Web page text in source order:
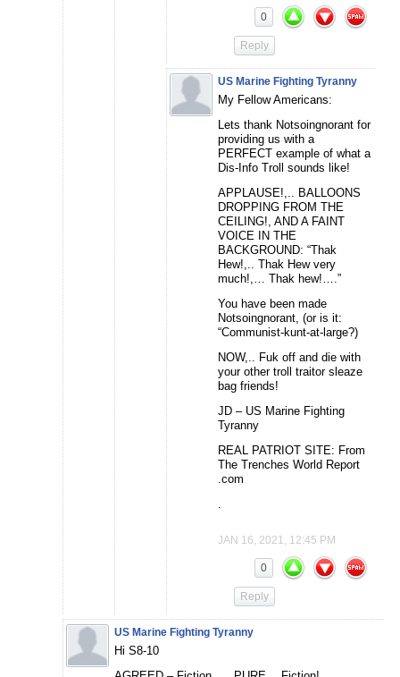
0
Reply
US Marine Fighting Tyranny
My Fellow Americans:
Lets thank Notsoingnorant for
providing us with a
PERFECT example of what a
Dis-Info Troll sounds like!
APPLAUSE!,.. BALLOONS
DROPPING FROM THE
CEILING!, AND A FAINT
VOICE IN THE
BACKGROUND: “Thak
Hew!,.. Thak Hew very
much!,… Thak hew!….”
You have been made
Notsoingnorant, (or is it:
“Communist-kunt-at-large?)
NOW,.. Fuk off and die with
your other troll traitor sleaze
bag friends!
JD – US Marine Fighting
Tyranny
REAL PATRIOT SITE: From
The Trenches World Report
.com
.
JAN 16, 2021, 12:45 PM
0
Reply
US Marine Fighting Tyranny
Hi S8-10